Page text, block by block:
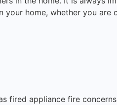
your home, whether you are
fired appliance fire